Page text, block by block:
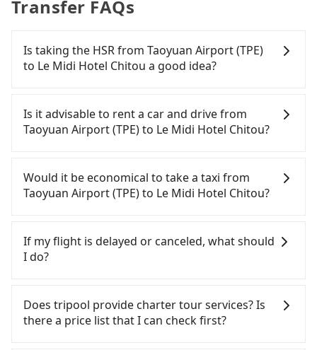
Transfer FAQs
Is taking the HSR from Taoyuan Airport (TPE)
to Le Midi Hotel Chitou a good idea?
Airport (TPE) to Le Midi Hotel Chitou, HSR is quick
but pricey. However, from the first train at 06:49 to
the last train at 22:15, there are only up to 26 HSR
schedule is tight or you might miss the last train,
you should consider booking a private transfer.
Assuming you depart from Taoyuan Airport (TPE)
nearest Taoyuan HSR station, a taxi ride would
cost about NT$400 and take approximately 20
minutes. After arriving at the HSR station, the time
platform is about 15 minutes. Then, take a 45-53-
minute (50 min on average) HSR ride from
Taoyuan Station to Changhua HSR Station. The
Is it advisable to rent a car and drive from
Taoyuan Airport (TPE) to Le Midi Hotel Chitou?
confident in your driving skills, and you do not
need to rest in the car (since you will be the one
driving), and most importantly, if you plan to make
you to pick up and drop off a car on the street in
the Taoyuan City area, is likely your cheapest
additional charge of NT$3.2 per kilometer. The
estimated cost from Taoyuan Airport (TPE) to Le
Midi Hotel Chitou is between NT$3050 and
Would it be economical to take a taxi from
Taoyuan Airport (TPE) to Le Midi Hotel Chitou?
City area, you can use apps to hail a cab from
55688 Taiwan Taxi, Uber, Line Go, Yoxi, etc., and if
(TPE), such as 大園多元化計程車聯合車隊, 大園義交計
程車, 游輝益自營計程車 to try to book a ride. Based
on the meter, the estimated fare is between
If my flight is delayed or canceled, what should
I do?
customer service. We will try our best to
reschedule a car for your new time. But if we don't
get a notification from you before landing and the
Does tripool provide charter tour services? Is
there a price list that I can check first?